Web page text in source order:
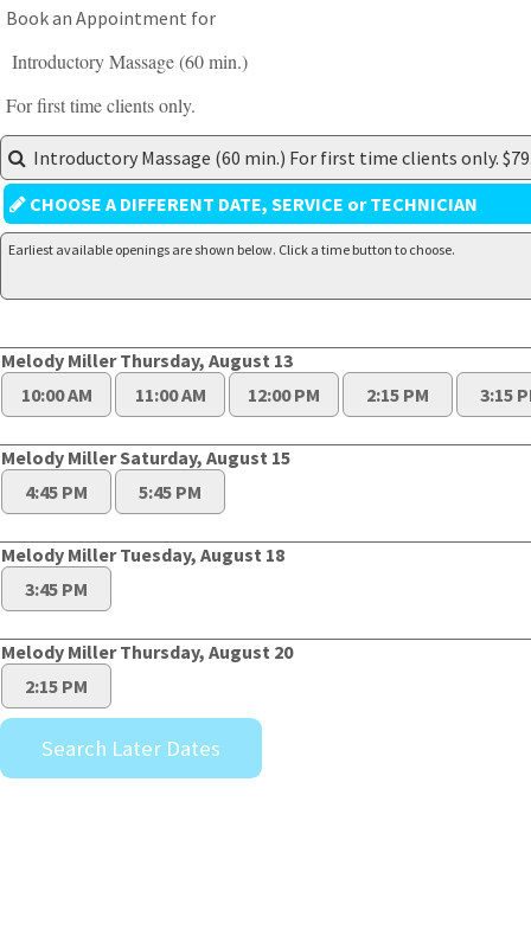
Book an Appointment for
Introductory Massage (60 min.)
For first time clients only.
Introductory Massage (60 min.) For first time clients only.
CHOOSE A DIFFERENT DATE, SERVICE or TECHNICIAN
Earliest available openings are shown below. Click a time button to choose.
Melody Miller Thursday, August 13
10:00 AM
11:00 AM 12:00 PM 2:15 PM 3:15
Melody Miller Saturday, August 15
4:45 PM
5:45 PM
Melody Miller Tuesday, August 18
3:45 PM
Melody Miller Thursday, August 20
2:15 PM